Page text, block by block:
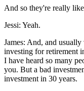
And so they're really
Jessi: Yeah.
James: And, and
investing for retirement
I have heard so many
you. But a bad
investment in 30 years.